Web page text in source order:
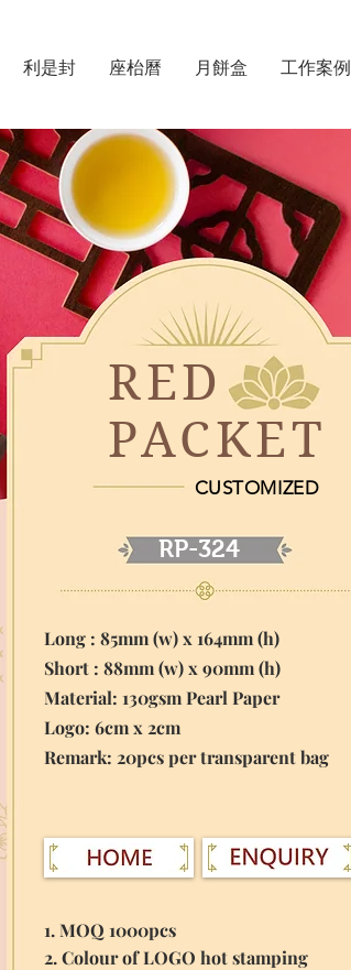
利是封 座枱曆 月餅盒 工作案例
RED
PACKET
RP-324
CUSTOMIZED
Long : 85mm (w) x 164mm (h)
Short : 88mm (w) x 90mm (h)
Material: 130gsm Pearl Paper
Logo: 6cm x 2cm
​Remark: 20pcs per transparent bag
1. MOQ 1000pcs
2. Colour of LOGO hot stamping